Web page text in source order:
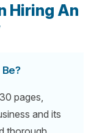
Hiring An
pages,
and its